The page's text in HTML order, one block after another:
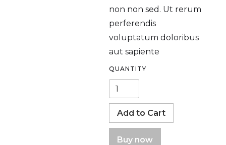
non non sed. Ut rerum
perferendis
voluptatum doloribus
aut sapiente
QUANTITY
Buy now